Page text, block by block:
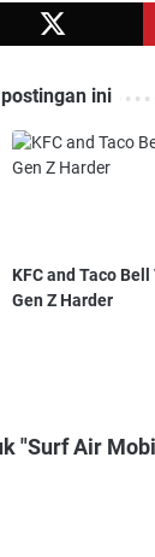
ini
KFC and Taco
Gen Z Harder
"Surf Air